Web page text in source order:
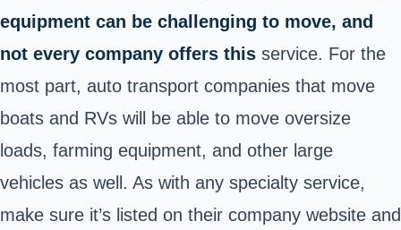
equipment can be challenging to move, and
not every company offers this service. For the
most part, auto transport companies that move
boats and RVs will be able to move oversize
loads, farming equipment, and other large
vehicles as well. As with any specialty service,
make sure it’s listed on their company website and